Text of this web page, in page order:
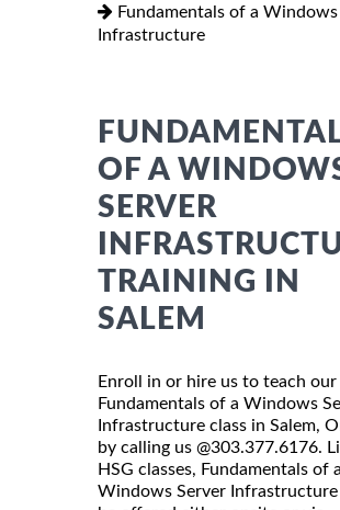
Fundamentals of a
Infrastructure
OF A
SERVER
TRAINING IN
SALEM
Enroll in or hire us to teach our
Fundamentals of a Windows
Infrastructure class in Salem,
by calling us @303.377.6176.
HSG classes, Fundamentals of a
Windows Server Infrastructure